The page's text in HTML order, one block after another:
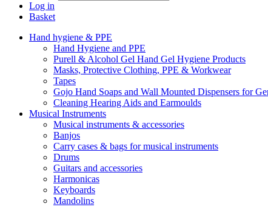
Log in
Basket
Hand hygiene & PPE
Hand Hygiene and PPE
Purell & Alcohol Gel Hand Gel Hygiene Products
Masks, Protective Clothing, PPE & Workwear
Tapes
Gojo Hand Soaps and Wall Mounted Dispensers for
Cleaning Hearing Aids and Earmoulds
Musical Instruments
Musical instruments & accessories
Banjos
Carry cases & bags for musical instruments
Drums
Guitars and accessories
Harmonicas
Keyboards
Mandolins